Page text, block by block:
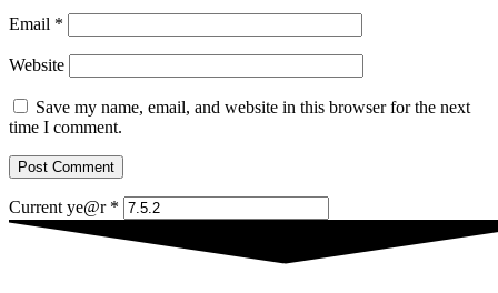
Email *
Website
Save my name, email, and website in this browser for the next
time I comment.
Current ye@r *